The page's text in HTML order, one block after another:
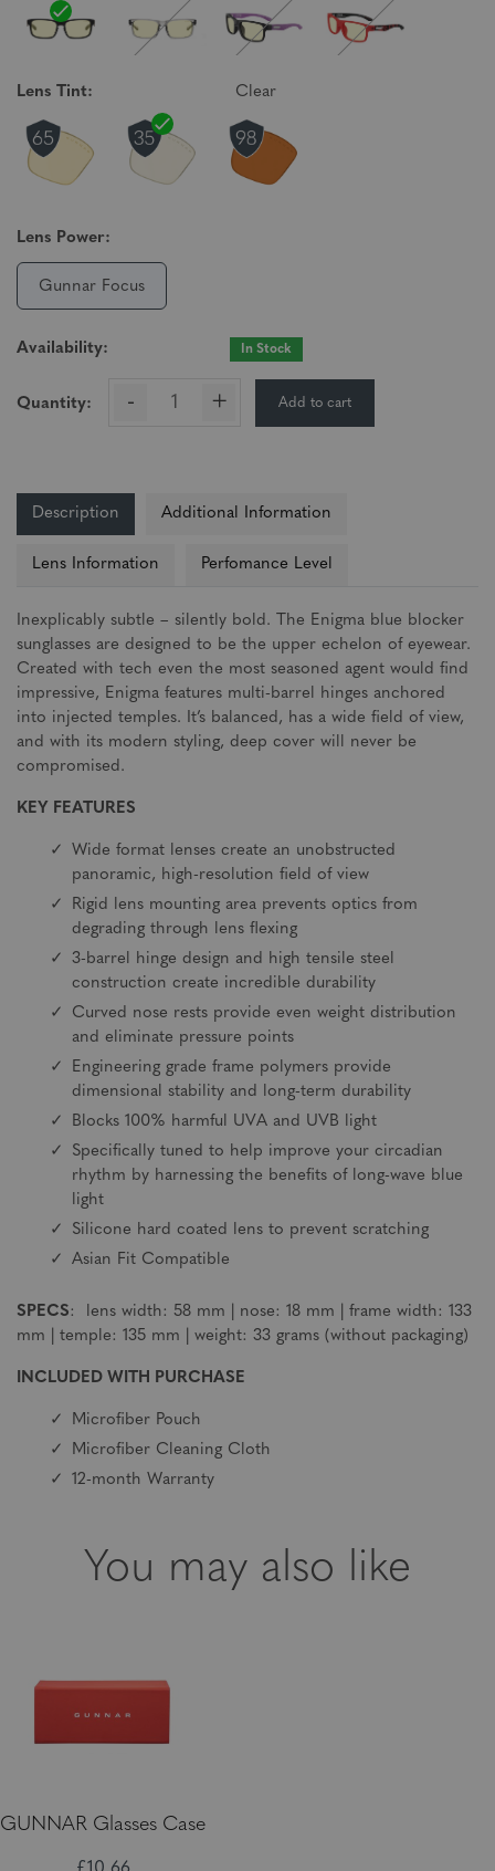
Lens Tint: Clear
Lens Power:
Gunnar Focus
Availability: In Stock
Quantity: - + Add to cart
Description Additional Information
Lens Information Perfomance Level
Inexplicably subtle – silently bold. The Enigma blue blocker
sunglasses are designed to be the upper echelon of eyewear.
Created with tech even the most seasoned agent would find
impressive, Enigma features multi-barrel hinges anchored
into injected temples. It’s balanced, has a wide field of view,
and with its modern styling, deep cover will never be
compromised.
KEY FEATURES
Wide format lenses create an unobstructed
panoramic, high-resolution field of view
Rigid lens mounting area prevents optics from
degrading through lens flexing
3-barrel hinge design and high tensile steel
construction create incredible durability
Curved nose rests provide even weight distribution
and eliminate pressure points
Engineering grade frame polymers provide
dimensional stability and long-term durability
Blocks 100% harmful UVA and UVB light
Specifically tuned to help improve your circadian
rhythm by harnessing the benefits of long-wave blue
light
Silicone hard coated lens to prevent scratching
Asian Fit Compatible
SPECS: lens width: 58 mm | nose: 18 mm | frame width: 133
mm | temple: 135 mm | weight: 33 grams (without packaging)
INCLUDED WITH PURCHASE
Microfiber Pouch
Microfiber Cleaning Cloth
12-month Warranty
You may also like
GUNNAR Glasses Case